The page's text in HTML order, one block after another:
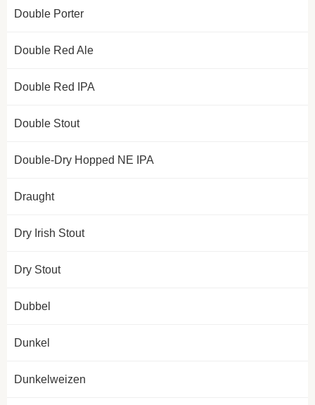
Double Porter
Double Red Ale
Double Red IPA
Double Stout
Double-Dry Hopped NE IPA
Draught
Dry Irish Stout
Dry Stout
Dubbel
Dunkel
Dunkelweizen